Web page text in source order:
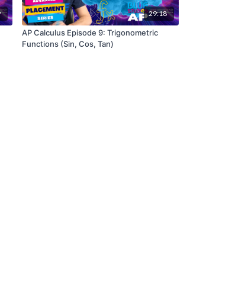
29:18
AP Calculus Episode 9: Trigonometric
Functions (Sin, Cos, Tan)